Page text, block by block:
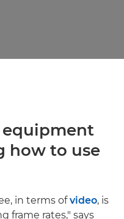
how to use
in terms ofvideo, is
frame rates," says